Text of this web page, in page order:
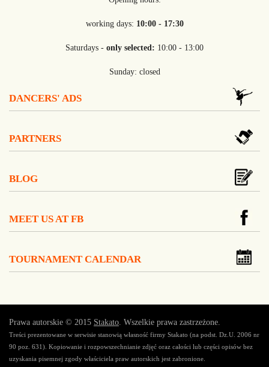
working days: 10:00 - 17:30
Saturdays - only selected: 10:00 - 13:00
Sunday: closed
DANCERS' ADS
PARTNERS
BLOG
MEET US AT FB
TOURNAMENT CALENDAR
Prawa autorskie © 2015 Stakato . Wszelkie prawa zastrzeżone.
Treści prezentowane w serwisie stanowią własność firmy Stakato (na podst. Dz.U. 2006 nr
90 poz. 631). Kopiowanie i rozpowszechnianie zdjęć oraz całości lub części opisów bez
uzyskania pisemnej zgody właściciela praw autorskich jest zabronione.